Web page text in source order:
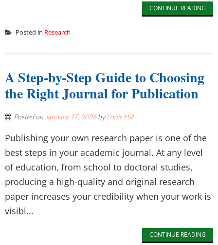
CONTINUE READING
Posted in Research
A Step-by-Step Guide to Choosing
the Right Journal for Publication
Posted on January 17, 2026byLouis Hill
Publishing your own research paper is one of the
best steps in your academic journal. At any level
of education, from school to doctoral studies,
producing a high-quality and original research
paper increases your credibility when your work is
visibl...
CONTINUE READING